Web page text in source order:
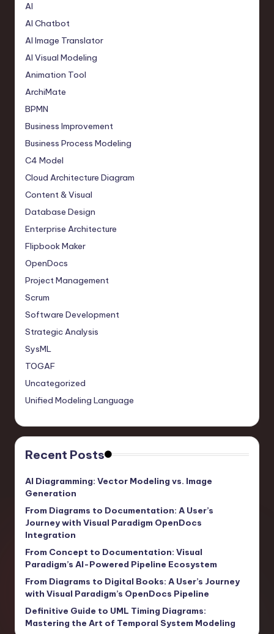
AI
AI Chatbot
AI Image Translator
AI Visual Modeling
Animation Tool
ArchiMate
BPMN
Business Improvement
Business Process Modeling
C4 Model
Cloud Architecture Diagram
Content & Visual
Database Design
Enterprise Architecture
Flipbook Maker
OpenDocs
Project Management
Scrum
Software Development
Strategic Analysis
SysML
TOGAF
Uncategorized
Unified Modeling Language
Recent Posts
AI Diagramming: Vector Modeling vs. Image
Generation
From Diagrams to Documentation: A User’s
Journey with Visual Paradigm OpenDocs
Integration
From Concept to Documentation: Visual
Paradigm’s AI-Powered Pipeline Ecosystem
From Diagrams to Digital Books: A User’s Journey
with Visual Paradigm’s OpenDocs Pipeline
Definitive Guide to UML Timing Diagrams:
Mastering the Art of Temporal System Modeling